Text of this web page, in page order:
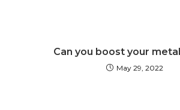
Can you boost your
May 29, 2022